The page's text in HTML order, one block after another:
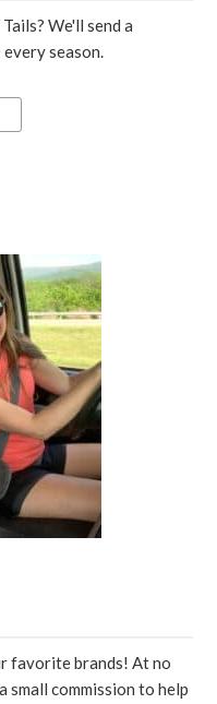
We'll send a
season.
favorite brands! At no
small commission to help